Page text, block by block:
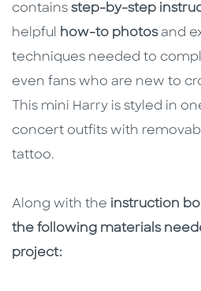
contains step-by-step
helpful
how-to photosand
techniques needed to
even fans who are new to
This mini Harry is styled in
concert outfits with
tattoo.
Along with the instruction
the following materials
project: